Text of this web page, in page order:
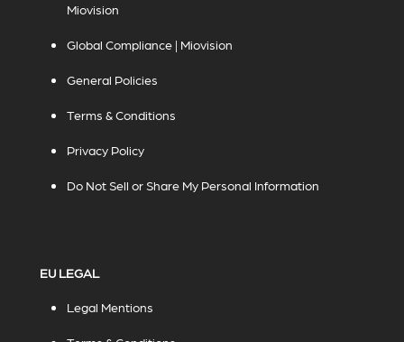
Miovision
Global Compliance | Miovision
General Policies
Terms & Conditions
Privacy Policy
Do Not Sell or Share My Personal Information
EU LEGAL
Legal Mentions